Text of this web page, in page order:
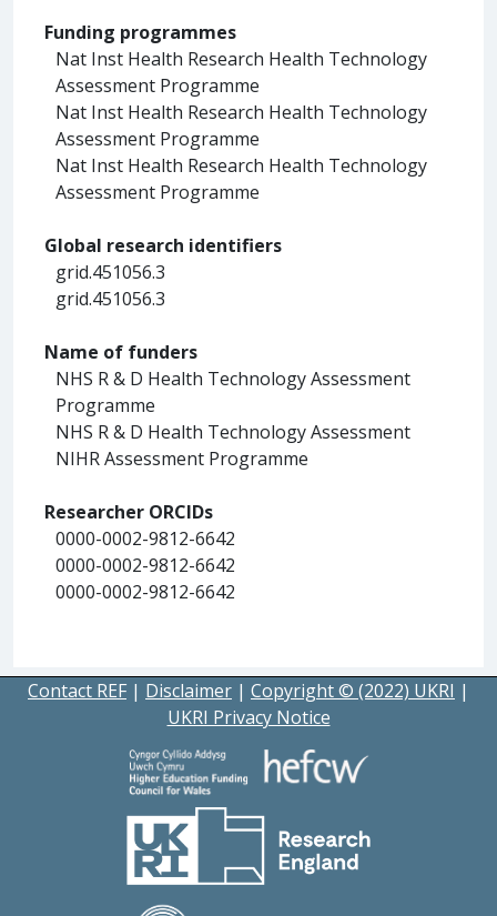
Funding programmes
Nat Inst Health Research Health Technology
Assessment Programme
Nat Inst Health Research Health Technology
Assessment Programme
Nat Inst Health Research Health Technology
Assessment Programme
Global research identifiers
grid.451056.3
grid.451056.3
Name of funders
NHS R & D Health Technology Assessment
Programme
NHS R & D Health Technology Assessment
NIHR Assessment Programme
Researcher ORCIDs
0000-0002-9812-6642
0000-0002-9812-6642
0000-0002-9812-6642
Contact REF | Disclaimer | Copyright © (2022) UKRI |
UKRI Privacy Notice